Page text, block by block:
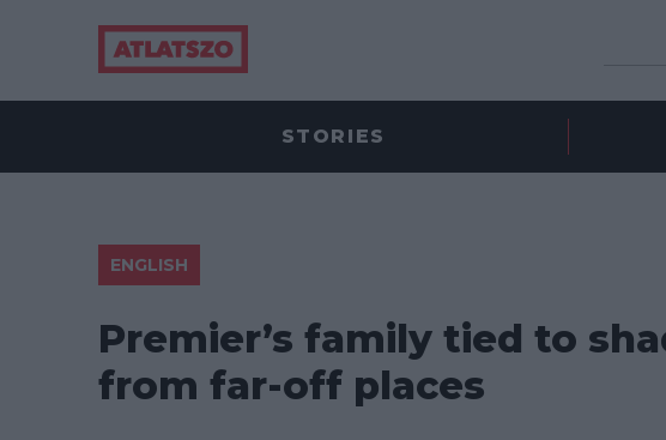
STORIES
ENGLISH
Premier’s family tied to
from far-off places